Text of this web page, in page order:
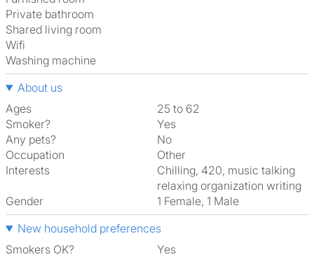
Private bathroom
shared living room
Wifi
washing machine
About us
Ages
25 to 62
Smoker?
Yes
Any pets?
No
Occupation
Other
Interests
chilling, 420, music talking
relaxing organization writing
Gender
1 Female, 1 Male
New household preferences
Smokers OK?
Yes